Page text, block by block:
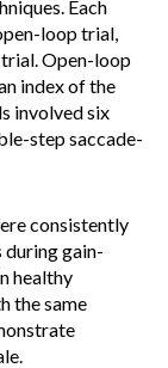
Each
loop trial,
Open-loop
index of the
involved six
step saccade-
consistently
gain-
healthy
the same